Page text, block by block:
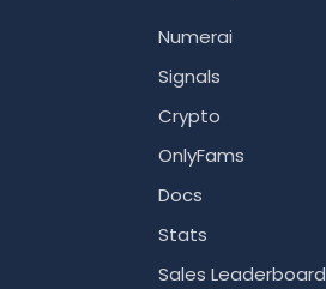
Numerai
Signals
Crypto
OnlyFams
Docs
Stats
Sales Leaderboard